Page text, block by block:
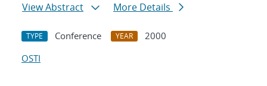
View Abstract
More Details
TYPE Conference YEAR
2000
OSTI